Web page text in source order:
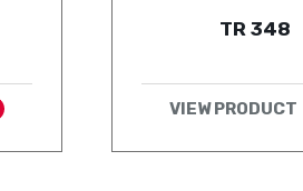
TR 348
VIEW PRODUCT